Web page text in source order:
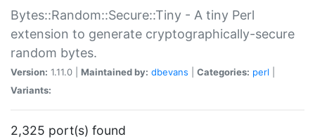
Bytes::Random::Secure::Tiny - A tiny Perl
extension to generate cryptographically-secure
random bytes.
Version: 1.11.0 | Maintained by: dbevans Categories: perl
Variants:
2,325 port(s) found